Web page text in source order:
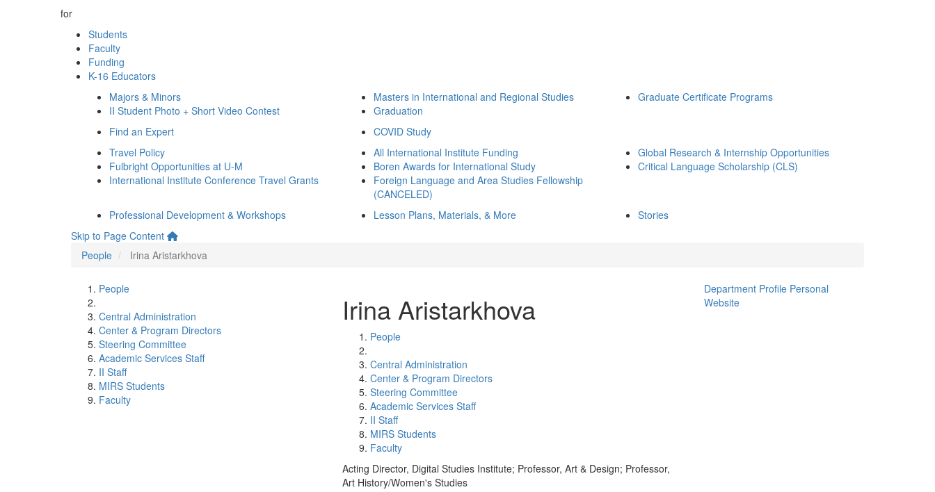
for
Students
Faculty
Funding
K-16 Educators
Majors & Minors
II Student Photo + Short Video Contest
Masters in International and Regional Studies
Graduation
Graduate Certificate Programs
Find an Expert
COVID Study
Travel Policy
Fulbright Opportunities at U-M
International Institute Conference Travel Grants
All International Institute Funding
Boren Awards for International Study
Foreign Language and Area Studies Fellowship
(CANCELED)
Global Research & Internship Opportunities
Critical Language Scholarship (CLS)
Professional Development & Workshops Lesson Plans, Materials, & More
Stories
Skip to Page Content
People
Irina Aristarkhova
People
Central Administration
Center & Program Directors
Steering Committee
Academic Services Staff
II Staff
MIRS Students
Faculty
Irina Aristarkhova
People
Central Administration
Center & Program Directors
Steering Committee
Academic Services Staff
II Staff
MIRS Students
Faculty
Acting Director, Digital Studies Institute; Professor, Art & Design; Professor,
Art History/Women's Studies
Department Profile Personal
Website